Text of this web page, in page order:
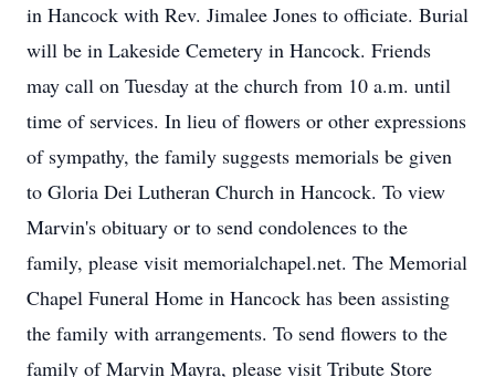
in Hancock with Rev. Jimalee Jones to officiate. Burial
will be in Lakeside Cemetery in Hancock. Friends
may call on Tuesday at the church from 10 a.m. until
time of services. In lieu of flowers or other expressions
of sympathy, the family suggests memorials be given
to Gloria Dei Lutheran Church in Hancock. To view
Marvin's obituary or to send condolences to the
family, please visit memorialchapel.net. The Memorial
Chapel Funeral Home in Hancock has been assisting
the family with arrangements. To send flowers to the
family of Marvin Mayra, please visit Tribute Store